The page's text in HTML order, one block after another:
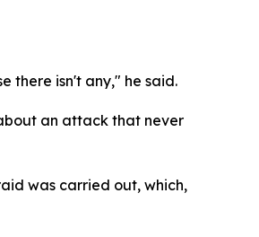
there isn't any," he said.
an attack that never
was carried out, which,